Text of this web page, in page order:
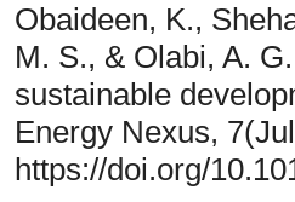
Obaideen, K.,
M. S., & Olabi, A.
sustainable
Energy Nexus,
https://doi.org/